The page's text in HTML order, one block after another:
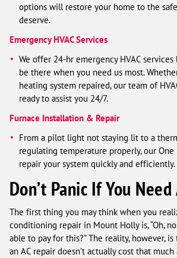
options will restore your home to the
deserve.
Emergency HVAC Services
We offer 24-hr emergency HVAC
be there when you need us most.
heating system repaired, our team of
ready to assist you 24/7.
Furnace Installation & Repair
From a pilot light not staying lit to a
regulating temperature properly, our One
repair your system quickly and efficiently.
Don’t Panic If You Need
The first thing you may think when you
conditioning repair in Mount Holly is, “Oh,
able to pay for this?” The reality, however, is
an AC repair doesn’t actually cost that much